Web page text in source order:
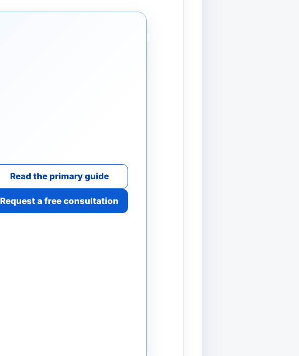
Read the primary guide
Request a free consultation